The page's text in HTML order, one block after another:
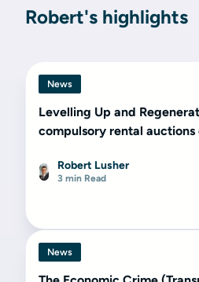
Robert's highlights
News
Levelling Up and
compulsory rental
Robert Lusher
3 min Read
News